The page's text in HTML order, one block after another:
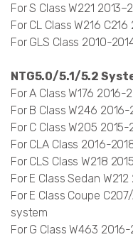
For S Class W221
For CL Class W216 C216
For GLS Class 2010-
NTG5.0/5.1/5.2
For A Class W176
For B Class W246
For C Class W205
For CLA Class 2016-
For CLS Class W218
For E Class Sedan
For E Class Coupe
system
For G Class W463